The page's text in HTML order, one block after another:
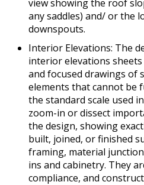
view showing the roof
any saddles) and/ or the
downspouts.
Interior Elevations: The
interior elevations
and focused drawings of
elements that cannot be
the standard scale used
zoom-in or dissect
the design, showing
built, joined, or finished
framing, material
ins and cabinetry. They
compliance, and